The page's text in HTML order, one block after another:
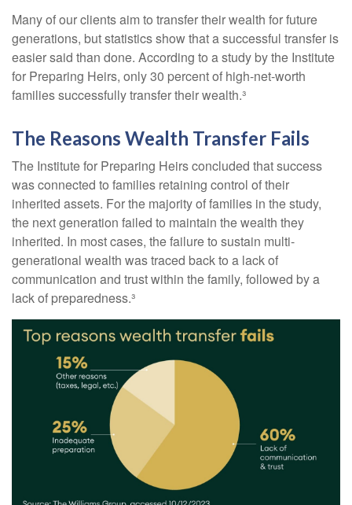
Many of our clients aim to transfer their wealth for future
generations, but statistics show that a successful transfer is
easier said than done. According to a study by the Institute
for Preparing Heirs, only 30 percent of high-net-worth
families successfully transfer their wealth.³
The Reasons Wealth Transfer Fails
The Institute for Preparing Heirs concluded that success
was connected to families retaining control of their
inherited assets. For the majority of families in the study,
the next generation failed to maintain the wealth they
inherited. In most cases, the failure to sustain multi-
generational wealth was traced back to a lack of
communication and trust within the family, followed by a
lack of preparedness.³